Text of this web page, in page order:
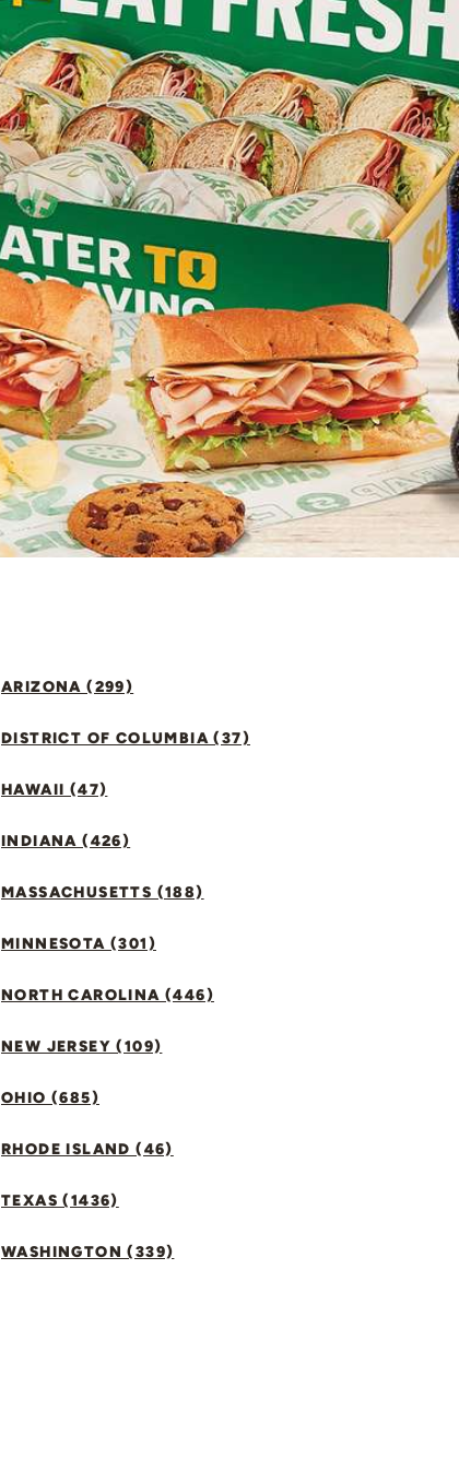
ARIZONA (299)
DISTRICT OF COLUMBIA (37)
HAWAII (47)
INDIANA (426)
MASSACHUSETTS (188)
MINNESOTA (301)
NORTH CAROLINA (446)
NEW JERSEY (109)
OHIO (685)
RHODE ISLAND (46)
TEXAS (1436)
WASHINGTON (339)